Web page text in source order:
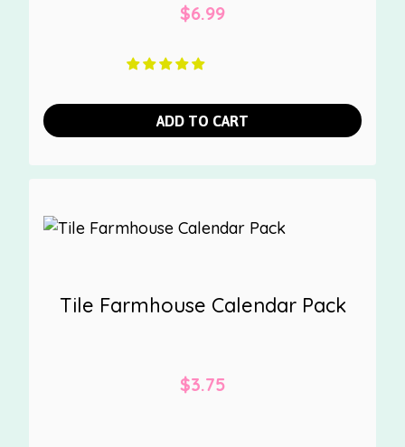
$6.99
ADD TO CART
Tile Farmhouse Calendar Pack
$3.75